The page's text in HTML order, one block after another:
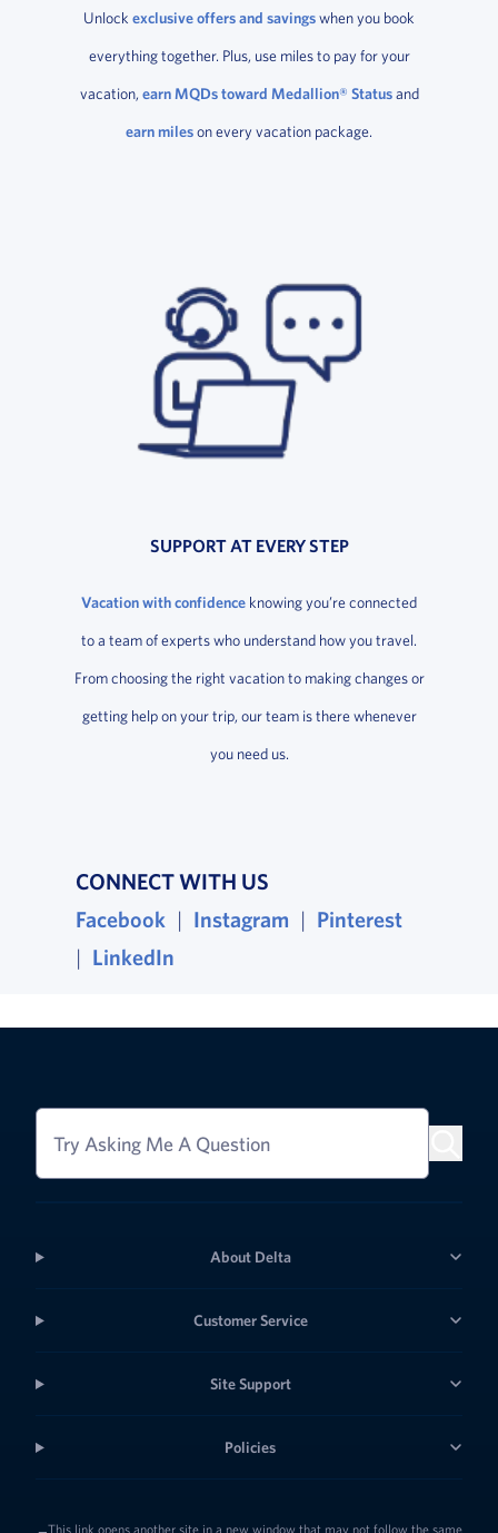
Unlock exclusive offers and savingswhen you book
everything together. Plus, use miles to pay for your
vacation, earn MQDs toward Medallion® Statusand
earn mileson every vacation package.
SUPPORT AT EVERY STEP
Vacation with confidence knowing you’re connected
to a team of experts who understand how you travel.
From choosing the right vacation to making changes or
getting help on your trip, our team is there whenever
you need us.
CONNECT WITH US
Facebook, opens in a new window
| Instagram , opens in a new
| Pinterest, opens
| LinkedIn
Try Asking Me A Question
About Delta
Customer Service
Site Support
Policies
This link opens another site in a new window that may not follow the same